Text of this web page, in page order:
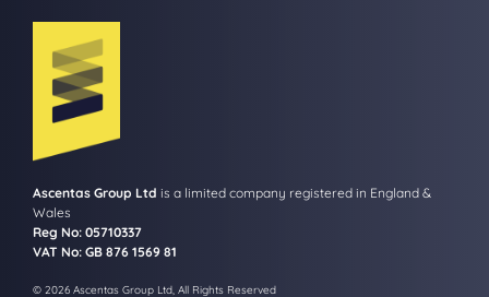
Ascentas Group Ltd is a limited company registered in England &
Wales
Reg No: 05710337
VAT No: GB 876 1569 81
© 2026 Ascentas Group Ltd, All Rights Reserved